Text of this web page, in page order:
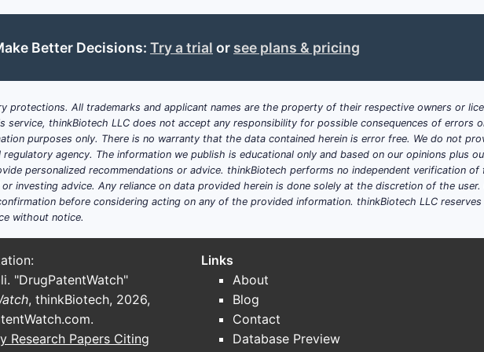
treatment
Main Claims
Specific chemical structures, salts, prodrugs, methods
diseases
Related Documents Family filings in EPO, PCT, Japan, China; cited and citing
Competitive
Landscape
Active R&D in kinase, receptor, and enzyme
families
Key Takeaways
U.S. Patent 8,299,298 protects a class of structurally related compounds with
applications, particularly in disease treatment.
Better Decisions: Try a trial or see plans & pricing
protections. All trademarks and applicant names are the property of their respective owners or
thinkBiotech LLC does not accept any responsibility for possible consequences of errors
purposes only. There is no warranty that the data contained herein is error free. We do not
agency. The information we publish is educational only and based on our opinions plus
personalized recommendations or advice. thinkBiotech performs no independent verification
investing advice. Any reliance on data provided herein is done solely at the discretion of the
before considering acting on any of the provided information. thinkBiotech LLC
without notice.
"DrugPatentWatch"
, thinkBiotech, 2026,
.
Research Papers Citing
Links
About
Blog
Contact
Database Preview